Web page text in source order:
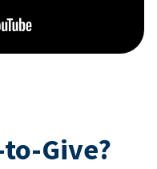
Give?